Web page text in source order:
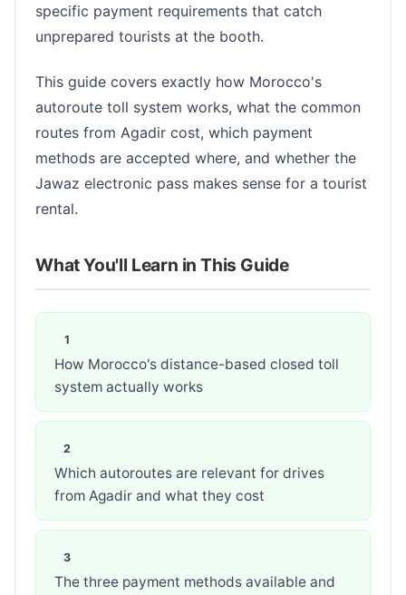
specific payment requirements that catch
unprepared tourists at the booth.
This guide covers exactly how Morocco's
autoroute toll system works, what the common
routes from Agadir cost, which payment
methods are accepted where, and whether the
Jawaz electronic pass makes sense for a tourist
rental.
What You'll Learn in This Guide
How Morocco's distance-based closed toll
system actually works
Which autoroutes are relevant for drives
from Agadir and what they cost
The three payment methods available and